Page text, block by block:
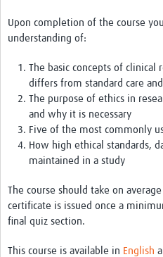
Upon completion of the course
understanding of:
The basic concepts of
differs from standard care
The purpose of ethics in
and why it is necessary
Five of the most commonly
How high ethical standards,
maintained in a study
The course should take on
certificate is issued once a
final quiz section.
This course is available in English